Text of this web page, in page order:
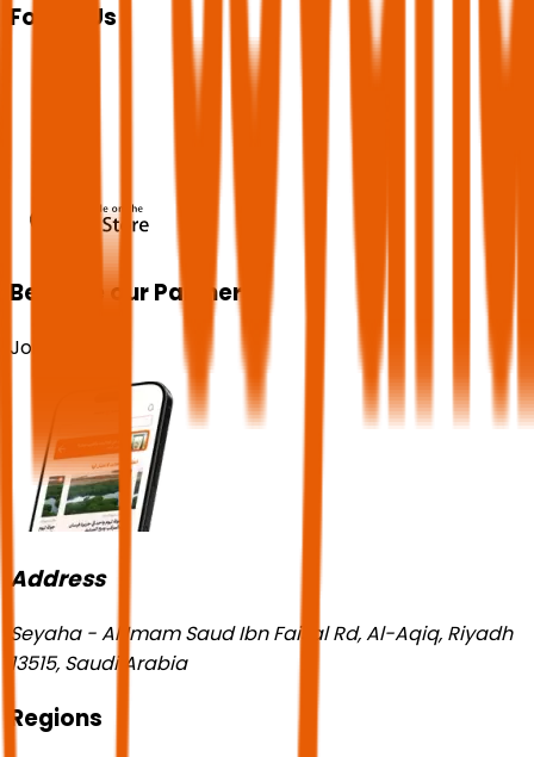
Follow Us
Become our Partner!
Join us!
Address
Seyaha - Al Imam Saud Ibn Faisal Rd, Al-Aqiq, Riyadh
13515, Saudi Arabia
Regions